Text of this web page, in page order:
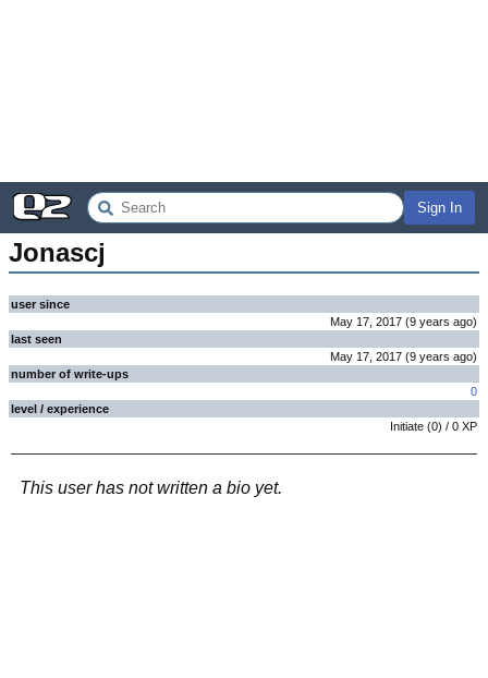
Sign In
Jonascj
user since
May 17, 2017 (9 years ago)
last seen
May 17, 2017 (9 years ago)
number of write-ups
0
level / experience
Initiate (0) / 0 XP
This user has not written a bio yet.